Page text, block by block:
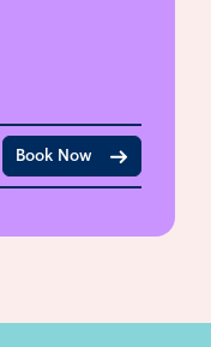
Book Now